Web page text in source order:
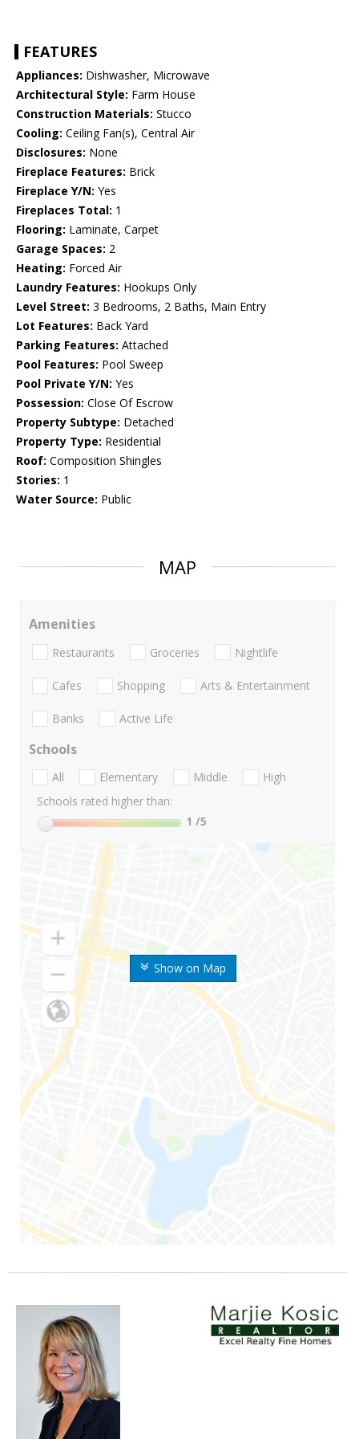
FEATURES
Appliances: Dishwasher, Microwave
Architectural Style: Farm House
Construction Materials: Stucco
Cooling: Ceiling Fan(s), Central Air
Disclosures: None
Fireplace Features: Brick
Fireplace Y/N: Yes
Fireplaces Total: 1
Flooring: Laminate, Carpet
Garage Spaces: 2
Heating: Forced Air
Laundry Features: Hookups Only
Level Street: 3 Bedrooms, 2 Baths, Main Entry
Lot Features: Back Yard
Parking Features: Attached
Pool Features: Pool Sweep
Pool Private Y/N: Yes
Possession: Close Of Escrow
Property Subtype: Detached
Property Type: Residential
Roof: Composition Shingles
Stories: 1
Water Source: Public
MAP
Show on Map
Amenities
Restaurants Groceries Nightlife
Cafes Shopping Arts & Entertainment
Banks Active Life
Schools
All Elementary Middle
High
Schools rated higher than:
1 /5